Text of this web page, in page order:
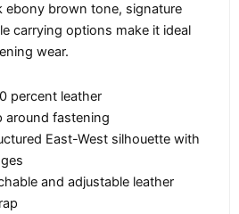
ebony brown tone, signature
carrying options make it ideal
wear.
percent leather
around fastening
East-West silhouette with
and adjustable leather